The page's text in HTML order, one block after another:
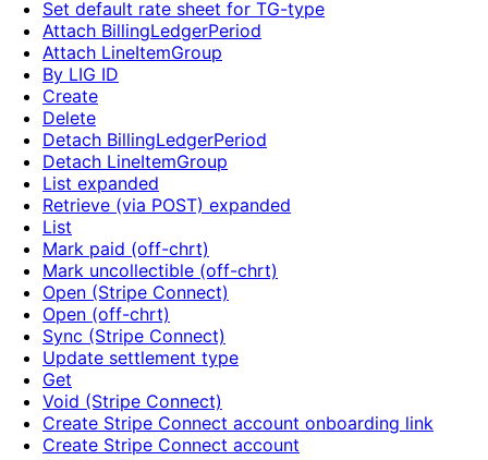
Set default rate sheet for TG-type
Attach BillingLedgerPeriod
Attach LineItemGroup
By LIG ID
Create
Delete
Detach BillingLedgerPeriod
Detach LineItemGroup
List expanded
Retrieve (via POST) expanded
List
Mark paid (off-chrt)
Mark uncollectible (off-chrt)
Open (Stripe Connect)
Open (off-chrt)
Sync (Stripe Connect)
Update settlement type
Get
Void (Stripe Connect)
Create Stripe Connect account onboarding link
Create Stripe Connect account